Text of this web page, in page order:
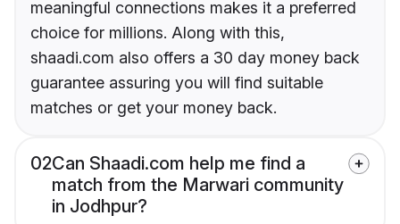
meaningful connections makes it a preferred
choice for millions. Along with this,
shaadi.com also offers a 30 day money back
guarantee assuring you will find suitable
matches or get your money back.
02Can Shaadi.com help me find a
match from the Marwari community
in Jodhpur?